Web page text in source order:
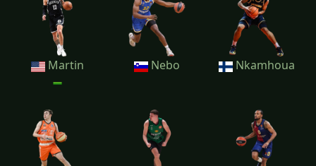
Martin Nebo Nkamhoua